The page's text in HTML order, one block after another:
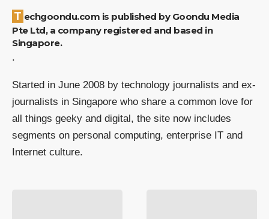
Techgoondu.com is published by Goondu Media
Pte Ltd, a company registered and based in
Singapore.
.
Started in June 2008 by technology journalists and ex-
journalists in Singapore who share a common love for
all things geeky and digital, the site now includes
segments on personal computing, enterprise IT and
Internet culture.